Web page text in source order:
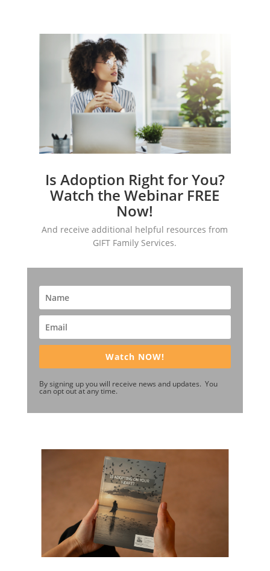
Is Adoption Right for You?
Watch the Webinar FREE
Now!
And receive additional helpful resources from
GIFT Family Services.
Watch NOW!
By signing up you will receive news and updates. You
can opt out at any time.